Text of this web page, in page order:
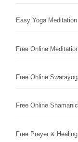
Easy Yoga Meditation
Free Online
Free Online
Free Online
Free Prayer &